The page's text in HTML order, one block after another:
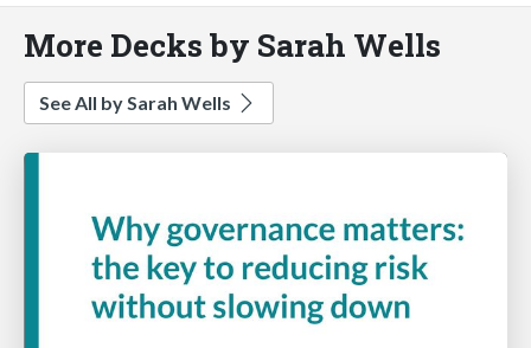
More Decks by Sarah Wells
See All by Sarah Wells